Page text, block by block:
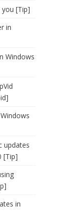
[Tip]
in
Windows
updates
[Tip]
in